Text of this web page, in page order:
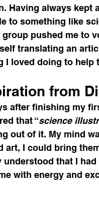
Having always kept
to something like
pushed me to
translating an
I loved doing to help
from
after finishing my
that “science
out of it. My mind
art, I could bring
understood that I
with energy and